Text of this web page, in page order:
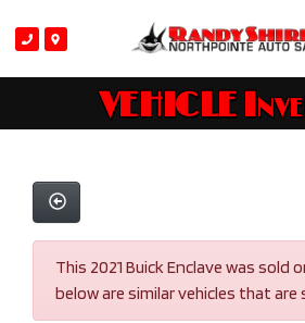
VEHICLE
This 2021 Buick Enclave was sold
below are similar vehicles that are